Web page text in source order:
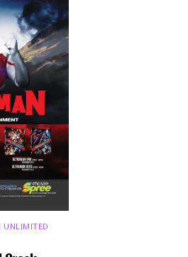
UNLIMITED